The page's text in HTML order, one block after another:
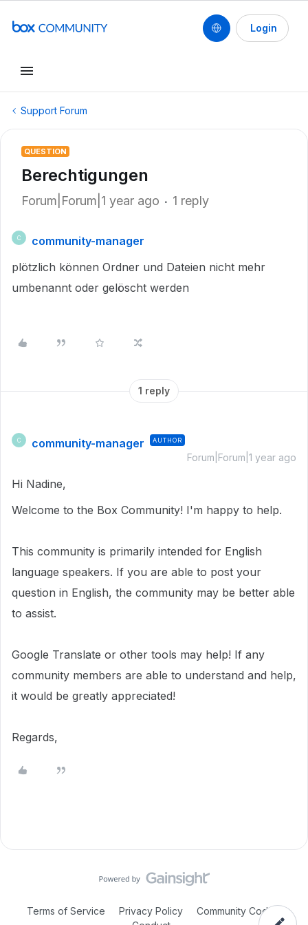
Login
Support Forum
QUESTION
Berechtigungen
Forum|Forum|1 year ago 1 reply
C
community-manager
plötzlich können Ordner und Dateien nicht mehr
umbenannt oder gelöscht werden
1 reply
C community-manager AUTHOR
Forum|Forum|1 year ago
Hi Nadine,
Welcome to the Box Community! I'm happy to help.
This community is primarily intended for English
language speakers. If you are able to post your
question in English, the community may be better able
to assist.
Google Translate or other tools may help! If any
community members are able to understand and help,
it would be greatly appreciated!
Regards,
Terms of Service Privacy Policy
Community Code of